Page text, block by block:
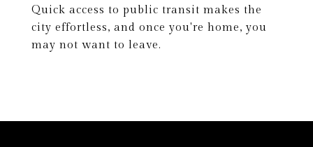
Quick access to public transit makes the
city effortless, and once you're home, you
may not want to leave.